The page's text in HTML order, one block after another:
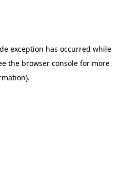
exception has occurred while
the browser consolefor more